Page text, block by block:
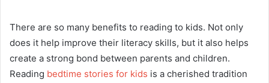
There are so many benefits to reading to kids. Not only
does it help improve their literacy skills, but it also helps
create a strong bond between parents and children.
Reading bedtime stories for kids is a cherished tradition